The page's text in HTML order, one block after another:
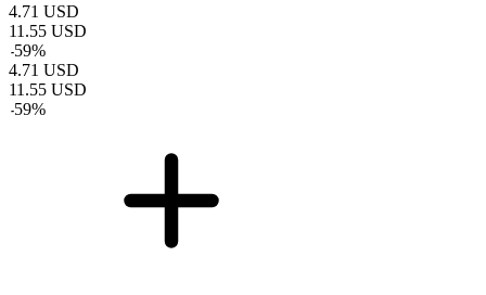
4.71 USD
11.55 USD
-59%
4.71 USD
11.55 USD
-59%